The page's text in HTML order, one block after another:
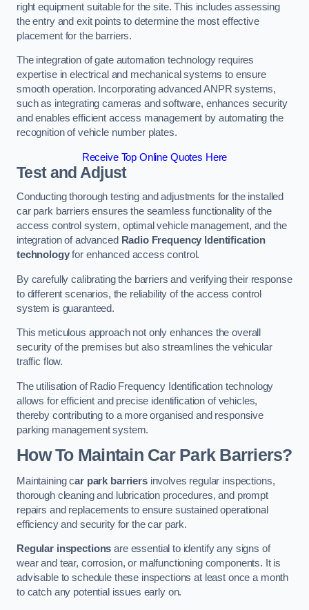
right equipment suitable for the site. This includes assessing
the entry and exit points to determine the most effective
placement for the barriers.
The integration of gate automation technology requires
expertise in electrical and mechanical systems to ensure
smooth operation. Incorporating advanced ANPR systems,
such as integrating cameras and software, enhances security
and enables efficient access management by automating the
recognition of vehicle number plates.
Receive Top Online Quotes Here
Test and Adjust
Conducting thorough testing and adjustments for the installed
car park barriers ensures the seamless functionality of the
access control system, optimal vehicle management, and the
integration of advanced Radio Frequency Identification
technologyfor enhanced access control.
By carefully calibrating the barriers and verifying their response
to different scenarios, the reliability of the access control
system is guaranteed.
This meticulous approach not only enhances the overall
security of the premises but also streamlines the vehicular
traffic flow.
The utilisation of Radio Frequency Identification technology
allows for efficient and precise identification of vehicles,
thereby contributing to a more organised and responsive
parking management system.
How To Maintain Car Park Barriers?
Maintaining car park barriersinvolves regular inspections,
thorough cleaning and lubrication procedures, and prompt
repairs and replacements to ensure sustained operational
efficiency and security for the car park.
Regular inspections are essential to identify any signs of
wear and tear, corrosion, or malfunctioning components. It is
advisable to schedule these inspections at least once a month
to catch any potential issues early on.